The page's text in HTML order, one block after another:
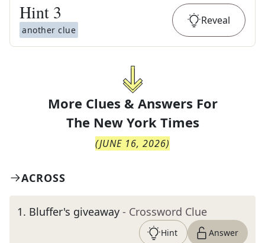
Hint 3
another clue
Reveal
More Clues & Answers For
The New York Times
(JUNE 16, 2026)
ACROSS
1. Bluffer's giveaway - Crossword Clue
Hint Answer